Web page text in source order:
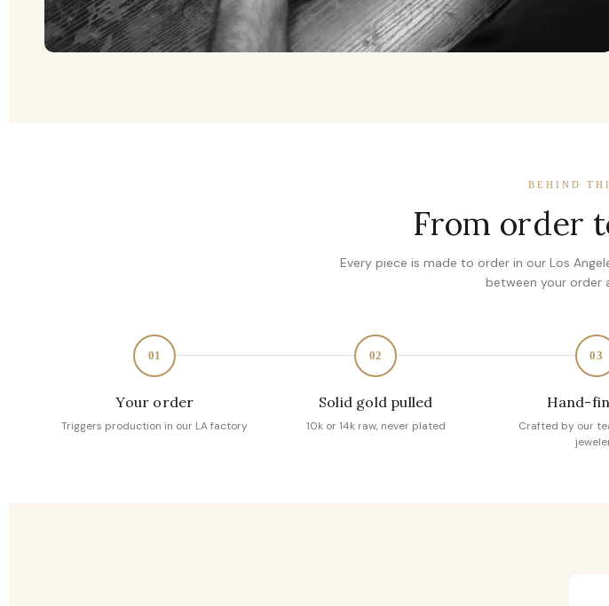
BEHIND
From order
Every piece is made to order in our Los
between your order
01
Your order
Triggers production in our LA factory
02
Solid gold pulled
10k or 14k raw, never plated
03
Hand-
Crafted by our